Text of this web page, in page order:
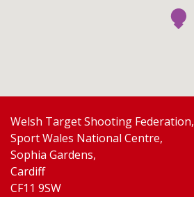
Welsh Target Shooting Federation,
Sport Wales National Centre,
Sophia Gardens,
Cardiff
CF11 9SW